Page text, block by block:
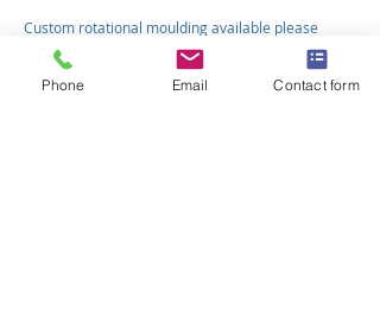
Custom rotational moulding available please
contact us today with your enquiry.
Phone Email Contact form